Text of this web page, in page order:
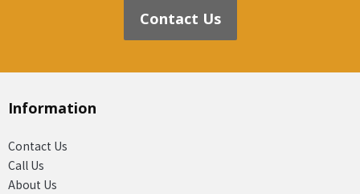
Contact Us
Information
Contact Us
Call Us
About Us